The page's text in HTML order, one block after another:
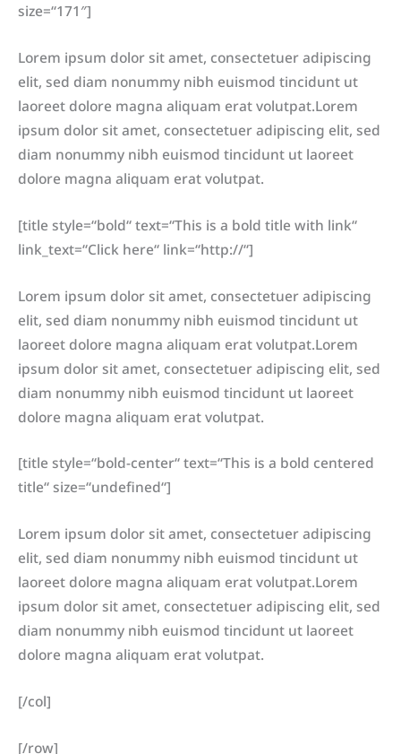
size=“171″]
Lorem ipsum dolor sit amet, consectetuer adipiscing
elit, sed diam nonummy nibh euismod tincidunt ut
laoreet dolore magna aliquam erat volutpat.Lorem
ipsum dolor sit amet, consectetuer adipiscing elit, sed
diam nonummy nibh euismod tincidunt ut laoreet
dolore magna aliquam erat volutpat.
[title style=“bold“ text=“This is a bold title with link“
link_text=“Click here“ link=“http://“]
Lorem ipsum dolor sit amet, consectetuer adipiscing
elit, sed diam nonummy nibh euismod tincidunt ut
laoreet dolore magna aliquam erat volutpat.Lorem
ipsum dolor sit amet, consectetuer adipiscing elit, sed
diam nonummy nibh euismod tincidunt ut laoreet
dolore magna aliquam erat volutpat.
[title style=“bold-center“ text=“This is a bold centered
title“ size=“undefined“]
Lorem ipsum dolor sit amet, consectetuer adipiscing
elit, sed diam nonummy nibh euismod tincidunt ut
laoreet dolore magna aliquam erat volutpat.Lorem
ipsum dolor sit amet, consectetuer adipiscing elit, sed
diam nonummy nibh euismod tincidunt ut laoreet
dolore magna aliquam erat volutpat.
[/col]
[/row]